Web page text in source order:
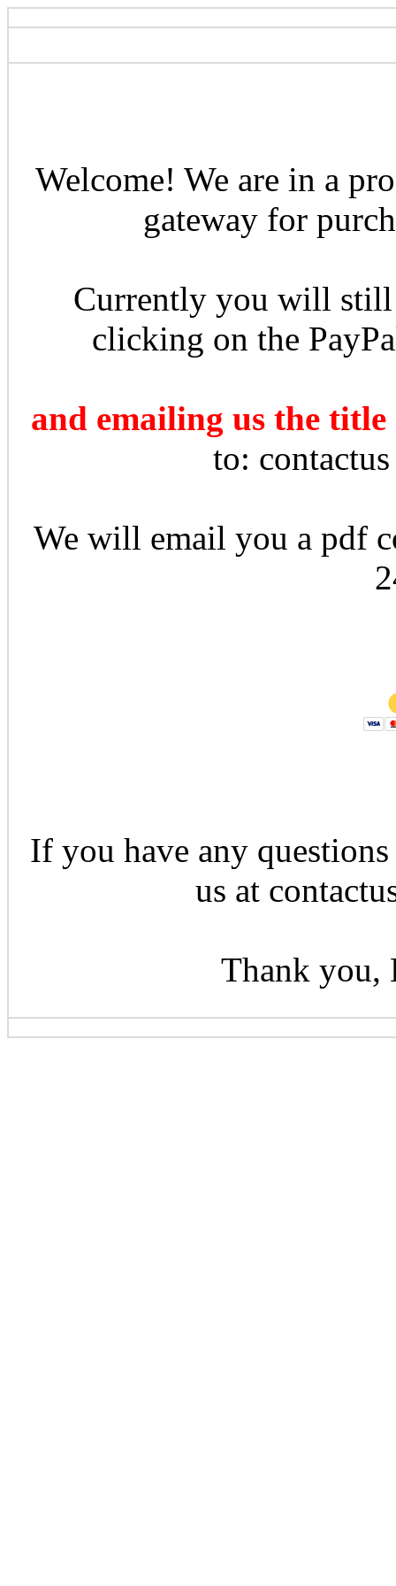
Welcome! We are in a
gateway for
Currently you will still
clicking on the
and emailing us the
to:
We will email you a pdf
If you have any questions
us at
Thank you,